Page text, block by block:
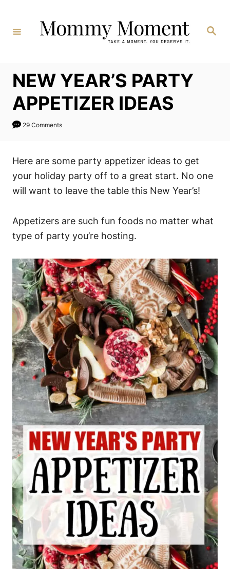
Content
Search
NEW YEAR’S PARTY
APPETIZER IDEAS
29 Comments
Here are some party appetizer ideas to get
your holiday party off to a great start. No one
will want to leave the table this New Year’s!
Appetizers are such fun foods no matter what
type of party you’re hosting.